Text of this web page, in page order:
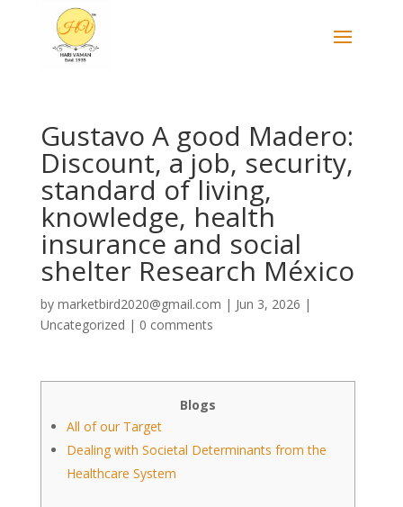
Gustavo A good Madero:
Discount, a job, security,
standard of living,
knowledge, health
insurance and social
shelter Research México
by marketbird2020@gmail.com | Jun 3, 2026 |
Uncategorized | 0 comments
Blogs
All of our Target
Dealing with Societal Determinants from the
Healthcare System